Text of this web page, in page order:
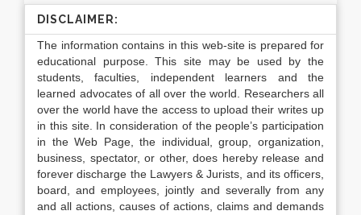
DISCLAIMER:
The information contains in this web-site is prepared for
educational purpose. This site may be used by the
students, faculties, independent learners and the
learned advocates of all over the world. Researchers all
over the world have the access to upload their writes up
in this site. In consideration of the people’s participation
in the Web Page, the individual, group, organization,
business, spectator, or other, does hereby release and
forever discharge the Lawyers & Jurists, and its officers,
board, and employees, jointly and severally from any
and all actions, causes of actions, claims and demands